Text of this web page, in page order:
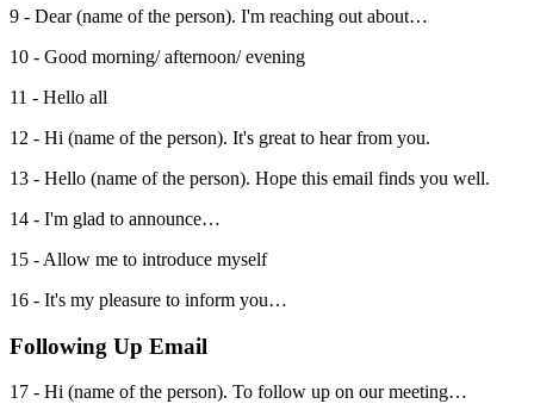
9 - Dear (name of the person). I'm reaching out about…
10 - Good morning/ afternoon/ evening
11 - Hello all
12 - Hi (name of the person). It's great to hear from you.
13 - Hello (name of the person). Hope this email finds you well.
14 - I'm glad to announce…
15 - Allow me to introduce myself
16 - It's my pleasure to inform you…
Following Up Email
17 - Hi (name of the person). To follow up on our meeting…